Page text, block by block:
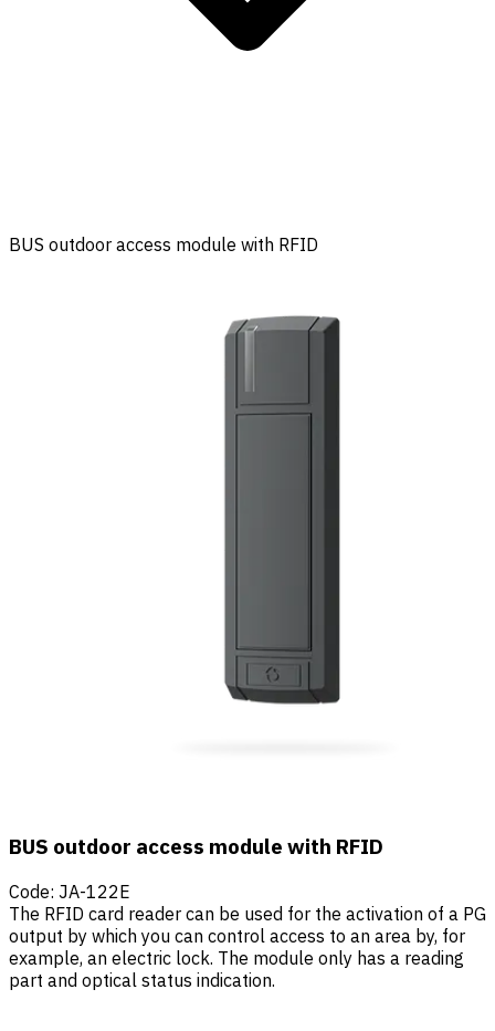
BUS outdoor access module with RFID
BUS outdoor access module with RFID
Code: JA-122E
The RFID card reader can be used for the activation of a PG
output by which you can control access to an area by, for
example, an electric lock. The module only has a reading
part and optical status indication.